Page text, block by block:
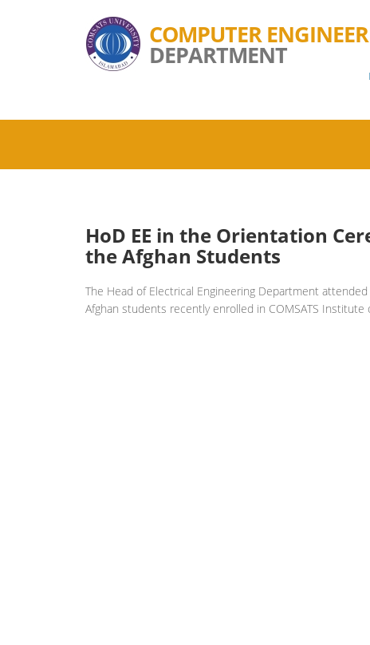
COMPUTER
DEPARTMENT
HoD EE in the Orientation
the Afghan Students
The Head of Electrical Engineering Department
Afghan students recently enrolled in COMSATS Institute